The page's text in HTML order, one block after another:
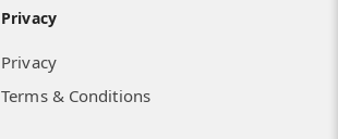
Privacy
Privacy
Terms & Conditions